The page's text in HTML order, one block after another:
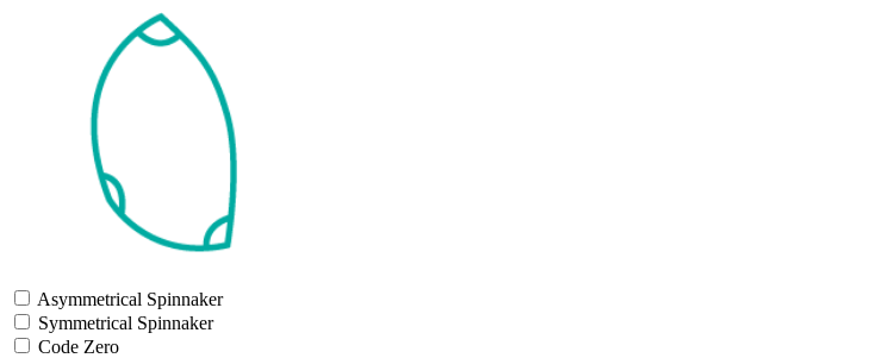
Asymmetrical Spinnaker
Symmetrical Spinnaker
Code Zero